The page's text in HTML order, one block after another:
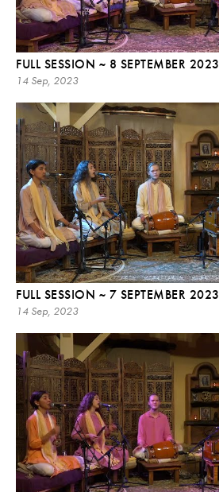
FULL SESSION ~ 8 SEPTEMBER 2023
14 Sep, 2023
FULL SESSION ~ 7 SEPTEMBER 2023
14 Sep, 2023